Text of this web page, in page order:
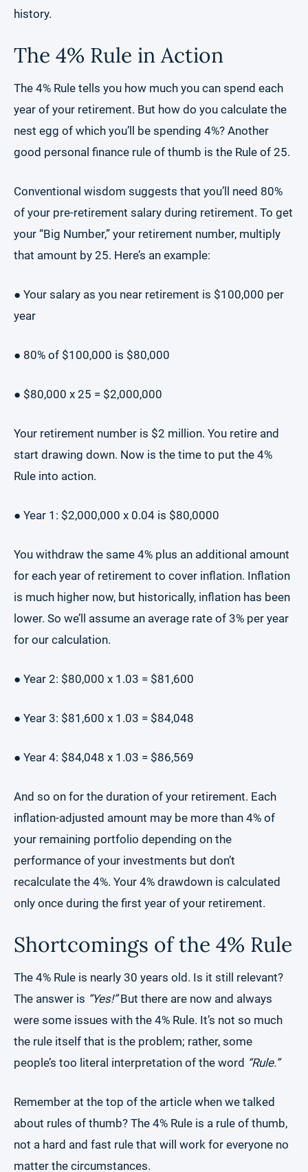
history.
The 4% Rule in Action
The 4% Rule tells you how much you can spend each
year of your retirement. But how do you calculate the
nest egg of which you’ll be spending 4%? Another
good personal finance rule of thumb is the Rule of 25.
Conventional wisdom suggests that you’ll need 80%
of your pre-retirement salary during retirement. To get
your “Big Number,” your retirement number, multiply
that amount by 25. Here’s an example:
● Your salary as you near retirement is $100,000 per
year
● 80% of $100,000 is $80,000
● $80,000 x 25 = $2,000,000
Your retirement number is $2 million. You retire and
start drawing down. Now is the time to put the 4%
Rule into action.
● Year 1: $2,000,000 x 0.04 is $80,0000
You withdraw the same 4% plus an additional amount
for each year of retirement to cover inflation. Inflation
is much higher now, but historically, inflation has been
lower. So we’ll assume an average rate of 3% per year
for our calculation.
● Year 2: $80,000 x 1.03 = $81,600
● Year 3: $81,600 x 1.03 = $84,048
● Year 4: $84,048 x 1.03 = $86,569
And so on for the duration of your retirement. Each
inflation-adjusted amount may be more than 4% of
your remaining portfolio depending on the
performance of your investments but don’t
recalculate the 4%. Your 4% drawdown is calculated
only once during the first year of your retirement.
Shortcomings of the 4% Rule
The 4% Rule is nearly 30 years old. Is it still relevant?
The answer is “Yes!”But there are now and always
were some issues with the 4% Rule. It’s not so much
the rule itself that is the problem; rather, some
people’s too literal interpretation of the word “Rule.”
Remember at the top of the article when we talked
about rules of thumb? The 4% Rule is a rule of thumb,
not a hard and fast rule that will work for everyone no
matter the circumstances.